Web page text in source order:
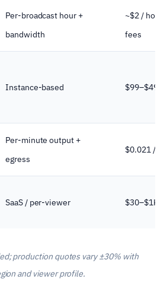
Per-broadcast hour +
bandwidth
~$2 / hour
fees
Instance-based $99–$499
Per-minute output +
egress
$0.021 /
SaaS / per-viewer $30–$1K+
production quotes vary ±30% with
and viewer profile.